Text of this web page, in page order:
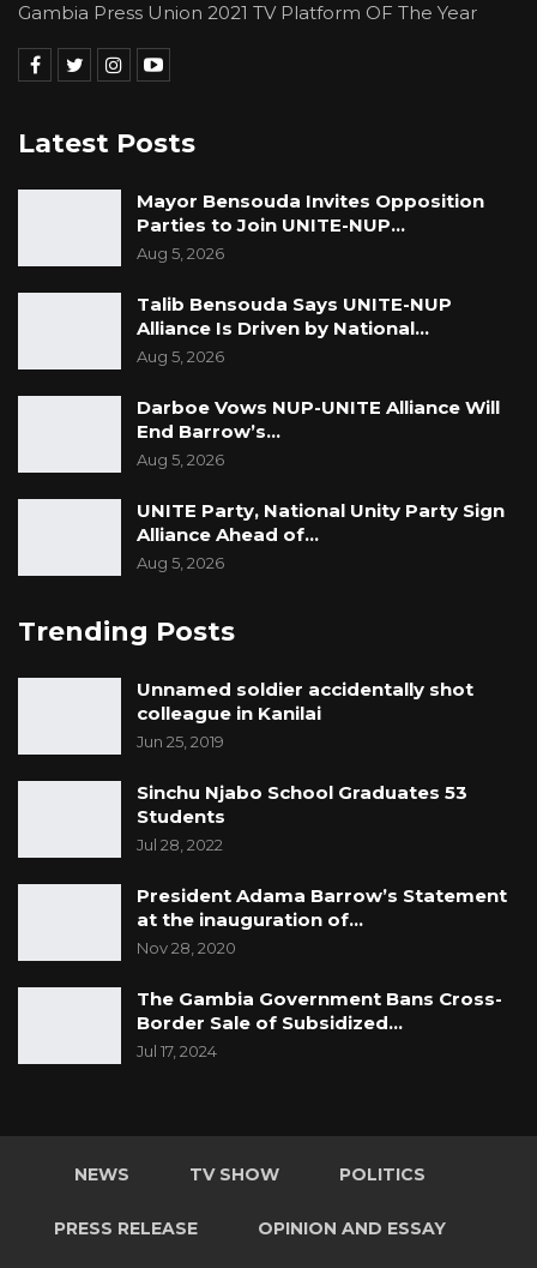
Gambia Press Union 2021 TV Platform OF The Year
Latest Posts
Mayor Bensouda Invites Opposition
Parties to Join UNITE-NUP…
Aug 5, 2026
Talib Bensouda Says UNITE-NUP
Alliance Is Driven by National…
Aug 5, 2026
Darboe Vows NUP-UNITE Alliance Will
End Barrow’s…
Aug 5, 2026
UNITE Party, National Unity Party Sign
Alliance Ahead of…
Aug 5, 2026
Trending Posts
Unnamed soldier accidentally shot
colleague in Kanilai
Jun 25, 2019
Sinchu Njabo School Graduates 53
Students
Jul 28, 2022
President Adama Barrow’s Statement
at the inauguration of…
Nov 28, 2020
The Gambia Government Bans Cross-
Border Sale of Subsidized…
Jul 17, 2024
NEWS TV SHOW POLITICS
PRESS RELEASE OPINION AND ESSAY